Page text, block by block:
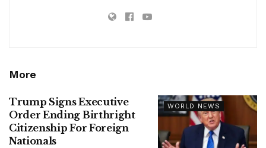
More
WORLD NEWS
Trump Signs Executive
Order Ending Birthright
Citizenship For Foreign
Nationals